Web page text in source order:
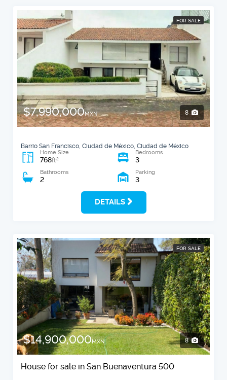
FOR SALE
$7,990,000MXN 8
Barrio San Francisco, Ciudad de México, Ciudad de México
Home Size
768ft2
Bedrooms
3
Bathrooms
2
Parking
3
DETAILS
FOR SALE
$14,900,000MXN 8
House for sale in San Buenaventura 500